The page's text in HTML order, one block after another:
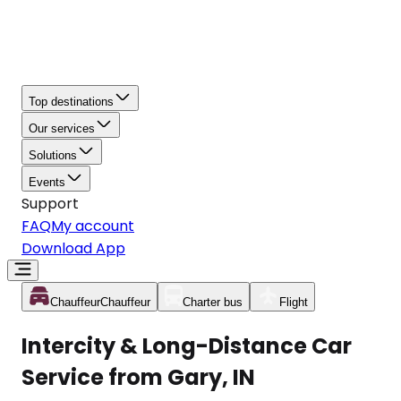
Top destinations
Our services
Solutions
Events
Support
FAQMy account
Download App
ChauffeurChauffeur Charter bus Flight
Intercity & Long-Distance Car
Service from Gary, IN